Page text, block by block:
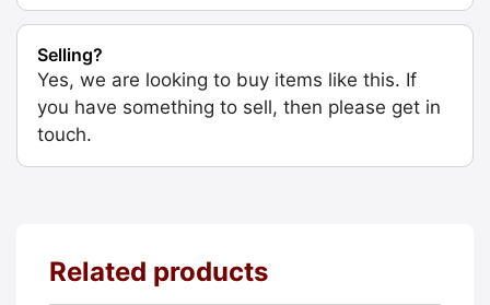
Selling?
Yes, we are looking to buy items like this. If
you have something to sell, then please get in
touch.
Related products